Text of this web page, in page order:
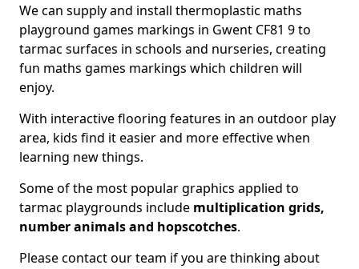
We can supply and install thermoplastic maths
playground games markings in Gwent CF81 9 to
tarmac surfaces in schools and nurseries, creating
fun maths games markings which children will
enjoy.
With interactive flooring features in an outdoor play
area, kids find it easier and more effective when
learning new things.
Some of the most popular graphics applied to
tarmac playgrounds include multiplication grids,
number animals and hopscotches.
Please contact our team if you are thinking about